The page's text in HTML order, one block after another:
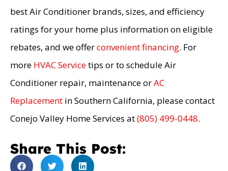
best Air Conditioner brands, sizes, and efficiency
ratings for your home plus information on eligible
rebates, and we offerconvenient financing. For
more HVAC Servicetips or to schedule Air
Conditioner repair, maintenance orAC
Replacement in Southern California, please contact
Conejo Valley Home Services at(805) 499-0448.
Share This Post: